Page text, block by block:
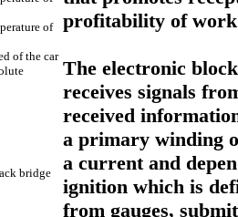
of
of the car
bridge
profitability of work
The electronic
receives signals
received
a primary winding
a current and
ignition which is
from gauges,